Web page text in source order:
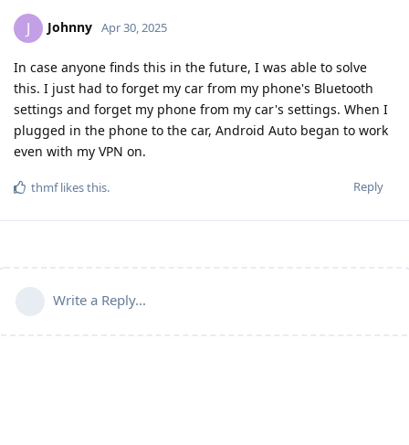
J Johnny Apr 30, 2025
In case anyone finds this in the future, I was able to solve
this. I just had to forget my car from my phone's Bluetooth
settings and forget my phone from my car's settings. When I
plugged in the phone to the car, Android Auto began to work
even with my VPN on.
Reply
thmflikes this.
Write a Reply...